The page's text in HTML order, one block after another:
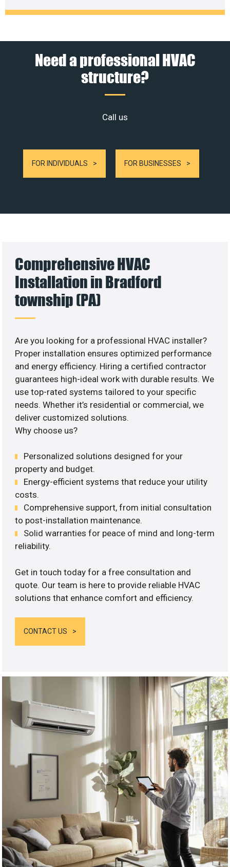
Need a professional HVAC
structure?
Call us
FOR INDIVIDUALS FOR BUSINESSES
Comprehensive HVAC
Installation in Bradford
township (PA)
Are you looking for a professional HVAC installer?
Proper installation ensures optimized performance
and energy efficiency. Hiring a certified contractor
guarantees high-ideal work with durable results. We
use top-rated systems tailored to your specific
needs. Whether it’s residential or commercial, we
deliver customized solutions.
Why choose us?
Personalized solutions designed for your
property and budget.
Energy-efficient systems that reduce your utility
costs.
Comprehensive support, from initial consultation
to post-installation maintenance.
Solid warranties for peace of mind and long-term
reliability.
Get in touch today for a free consultation and
quote. Our team is here to provide reliable HVAC
solutions that enhance comfort and efficiency.
CONTACT US